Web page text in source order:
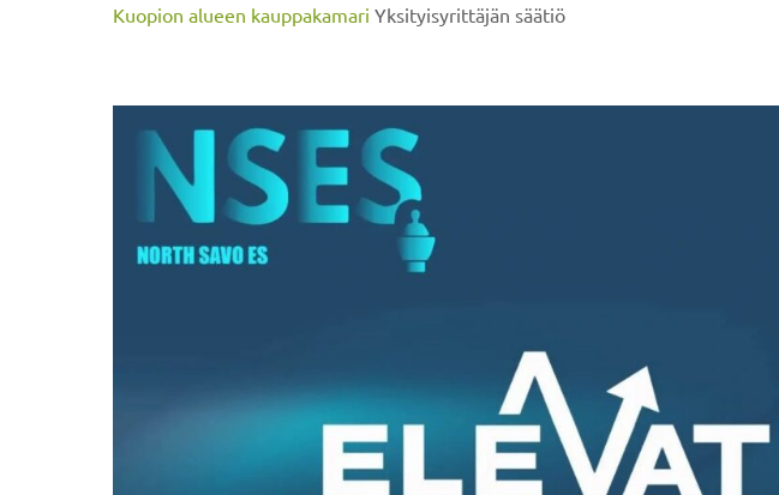
Kuopion alueen kauppakamari Yksityisyrittäjän säätiö